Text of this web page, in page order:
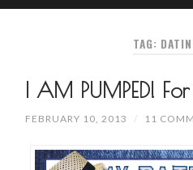
TAG:
I AM PUMPED!
FEBRUARY 10, 2013 / 11